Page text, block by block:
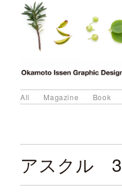
All Magazine Book
アスクル